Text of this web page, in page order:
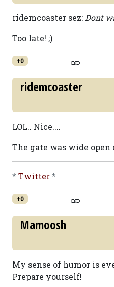
ridemcoaster sez: Dont
Too late! ;)
+0
ridemcoaster
LOL.. Nice....
The gate was wide open
* Twitter*
+0
Mamoosh
My sense of humor is
Prepare yourself!